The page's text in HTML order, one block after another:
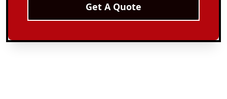
Get A Quote